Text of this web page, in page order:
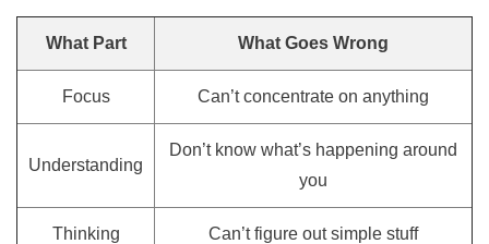
What Part What Goes Wrong
Focus Can’t concentrate on anything
Understanding
Don’t know what’s happening around
you
Thinking Can’t figure out simple stuff